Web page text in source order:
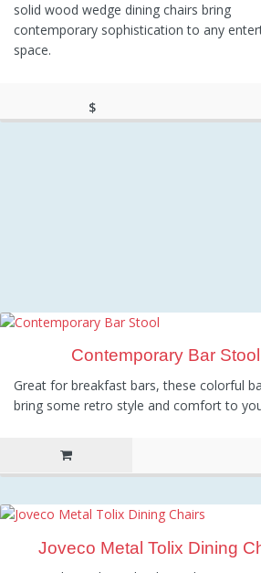
solid wood wedge dining chairs bring
contemporary sophistication to any
space.
$
Contemporary Bar Stool
Great for breakfast bars, these colorful
bring some retro style and comfort to
Joveco Metal Tolix Dining